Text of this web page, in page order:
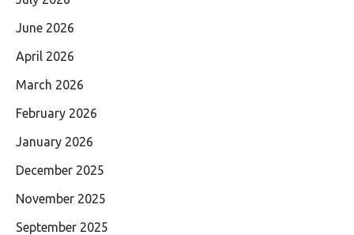
June 2026
April 2026
March 2026
February 2026
January 2026
December 2025
November 2025
September 2025